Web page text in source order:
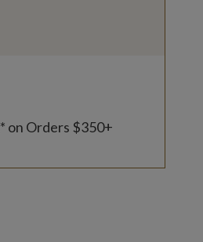
on Orders $350+